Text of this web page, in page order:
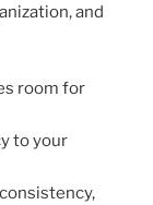
and
room for
to your